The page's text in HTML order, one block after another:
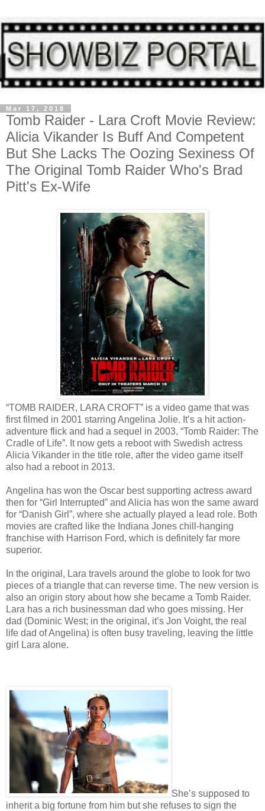
Mar 17, 2018
Tomb Raider - Lara Croft Movie Review:
Alicia Vikander Is Buff And Competent
But She Lacks The Oozing Sexiness Of
The Original Tomb Raider Who's Brad
Pitt's Ex-Wife
“TOMB RAIDER, LARA CROFT” is a video game that was
first filmed in 2001 starring Angelina Jolie. It’s a hit action-
adventure flick and had a sequel in 2003, “Tomb Raider: The
Cradle of Life”. It now gets a reboot with Swedish actress
Alicia Vikander in the title role, after the video game itself
also had a reboot in 2013.
Angelina has won the Oscar best supporting actress award
then for “Girl Interrupted” and Alicia has won the same award
for “Danish Girl”, where she actually played a lead role. Both
movies are crafted like the Indiana Jones chill-hanging
franchise with Harrison Ford, which is definitely far more
superior.
In the original, Lara travels around the globe to look for two
pieces of a triangle that can reverse time. The new version is
also an origin story about how she became a Tomb Raider.
Lara has a rich businessman dad who goes missing. Her
dad (Dominic West; in the original, it’s Jon Voight, the real
life dad of Angelina) is often busy traveling, leaving the little
girl Lara alone.
She’s supposed to
inherit a big fortune from him but she refuses to sign the